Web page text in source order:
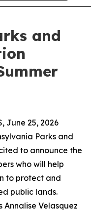
and
June 25, 2026
Parks and
to announce the
who will help
to protect and
public lands.
Annalise Velasquez